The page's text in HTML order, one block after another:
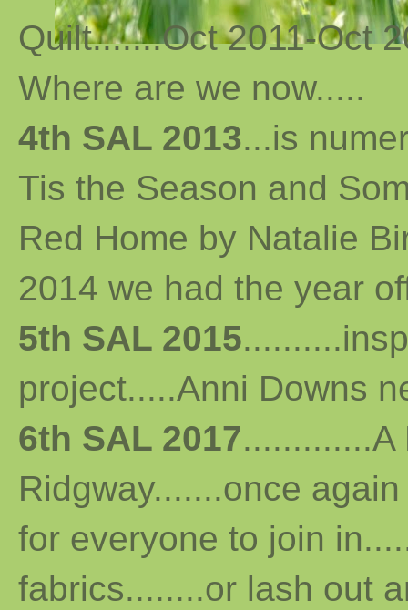
Quilt.......Oct 2011-Oct
Where are we now.....
4th SAL 2013...is
Tis the Season and
Red Home by Natalie
2014 we had the year
5th SAL 2015
project.....Anni Downs
6th SAL 2017
Ridgway.......once
for everyone to join
fabrics........or lash out